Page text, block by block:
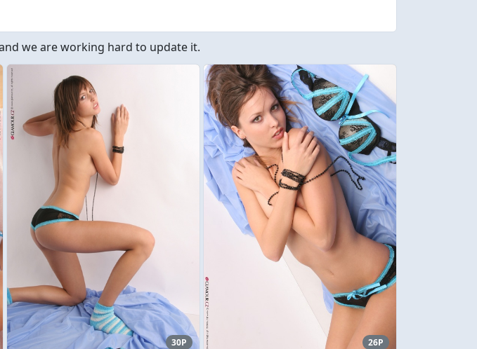
we are working hard to update it.
30P 26P